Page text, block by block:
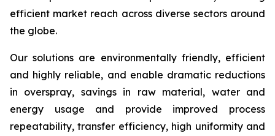
efficient market reach across diverse sectors around
the globe.
Our solutions are environmentally friendly, efficient
and highly reliable, and enable dramatic reductions
in overspray, savings in raw material, water and
energy usage and provide improved process
repeatability, transfer efficiency, high uniformity and